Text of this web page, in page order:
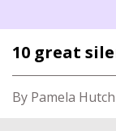
10 great
By Pamela